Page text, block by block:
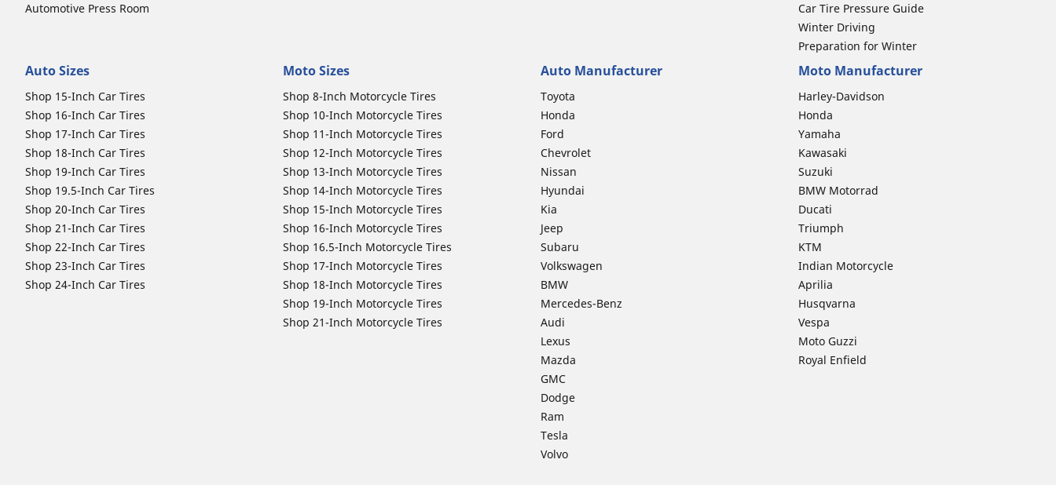
Automotive Press Room
Car Tire Pressure Guide
Winter Driving
Preparation for Winter
Auto Sizes
Shop 15-Inch Car Tires
Shop 16-Inch Car Tires
Shop 17-Inch Car Tires
Shop 18-Inch Car Tires
Shop 19-Inch Car Tires
Shop 19.5-Inch Car Tires
Shop 20-Inch Car Tires
Shop 21-Inch Car Tires
Shop 22-Inch Car Tires
Shop 23-Inch Car Tires
Shop 24-Inch Car Tires
Moto Sizes
Shop 8-Inch Motorcycle Tires
Shop 10-Inch Motorcycle Tires
Shop 11-Inch Motorcycle Tires
Shop 12-Inch Motorcycle Tires
Shop 13-Inch Motorcycle Tires
Shop 14-Inch Motorcycle Tires
Shop 15-Inch Motorcycle Tires
Shop 16-Inch Motorcycle Tires
Shop 16.5-Inch Motorcycle Tires
Shop 17-Inch Motorcycle Tires
Shop 18-Inch Motorcycle Tires
Shop 19-Inch Motorcycle Tires
Shop 21-Inch Motorcycle Tires
Auto Manufacturer
Toyota
Honda
Ford
Chevrolet
Nissan
Hyundai
Kia
Jeep
Subaru
Volkswagen
BMW
Mercedes-Benz
Audi
Lexus
Mazda
GMC
Dodge
Ram
Tesla
Volvo
Moto Manufacturer
Harley-Davidson
Honda
Yamaha
Kawasaki
Suzuki
BMW Motorrad
Ducati
Triumph
KTM
Indian Motorcycle
Aprilia
Husqvarna
Vespa
Moto Guzzi
Royal Enfield